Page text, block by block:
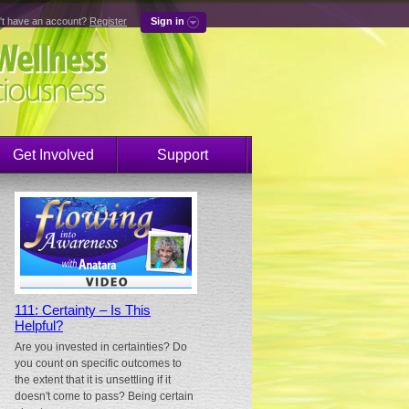
have an account? Register Sign in
Get Involved Support
111: Certainty – Is This
Helpful?
Are you invested in certainties? Do
you count on specific outcomes to
the extent that it is unsettling if it
doesn't come to pass? Being certain